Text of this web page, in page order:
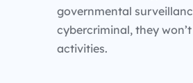
governmental
cybercriminal, they
activities.